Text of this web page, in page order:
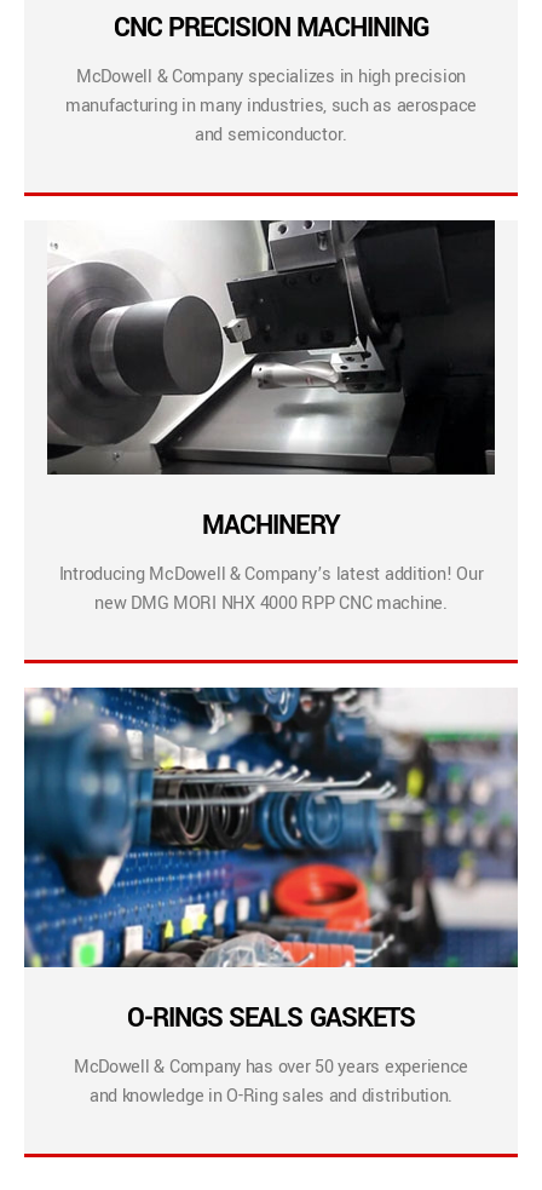
CNC PRECISION MACHINING
McDowell & Company specializes in high precision
manufacturing in many industries, such as aerospace
and semiconductor.
MACHINERY
Introducing McDowell & Company’s latest addition! Our
new DMG MORI NHX 4000 RPP CNC machine.
O-RINGS SEALS GASKETS
McDowell & Company has over 50 years experience
and knowledge in O-Ring sales and distribution.